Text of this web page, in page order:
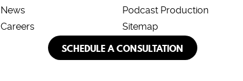
News
Careers
Podcast Production
Sitemap
SCHEDULE A CONSULTATION